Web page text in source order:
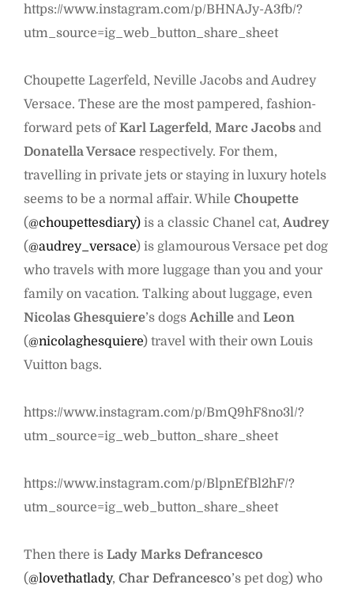
https://www.instagram.com/p/BHNAJy-A3fb/?
utm_source=ig_web_button_share_sheet
Choupette Lagerfeld, Neville Jacobs and Audrey
Versace. These are the most pampered, fashion-
forward pets ofKarl Lagerfeld, Marc Jacobs and
Donatella Versace respectively. For them,
travelling in private jets or staying in luxury hotels
seems to be a normal affair. While Choupette
(@choupettesdiary) is a classic Chanel cat,Audrey
(@audrey_versace) is glamourous Versace pet dog
who travels with more luggage than you and your
family on vacation. Talking about luggage, even
Nicolas Ghesquiere’s dogsAchille and Leon
(@nicolaghesquiere) travel with their own Louis
Vuitton bags.
https://www.instagram.com/p/BmQ9hF8no3l/?
utm_source=ig_web_button_share_sheet
https://www.instagram.com/p/BlpnEfBl2hF/?
utm_source=ig_web_button_share_sheet
Then there is Lady Marks Defrancesco
(@lovethatlady, Char Defrancesco’s pet dog) who